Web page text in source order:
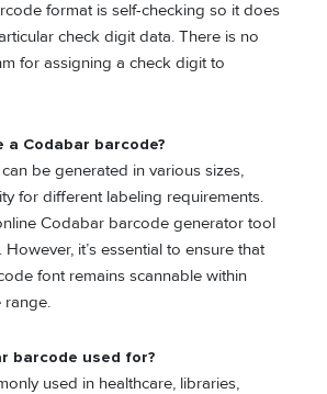
format is self-checking so it does
check digit data. There is no
for assigning a check digit to
a Codabar barcode?
be generated in various sizes,
for different labeling requirements.
Codabar barcode generator tool
it’s essential to ensure that
font remains scannable within
range.
barcode used for?
used in healthcare, libraries,